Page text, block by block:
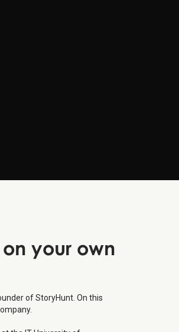
onyour own
of StoryHunt. On this